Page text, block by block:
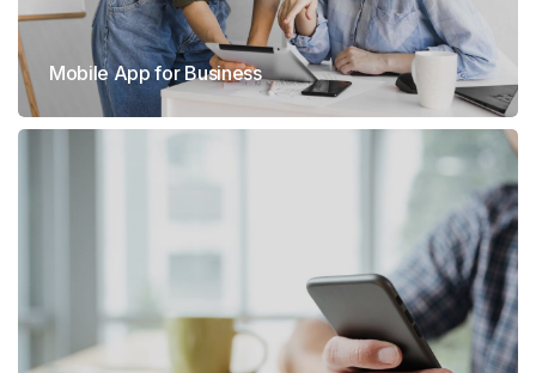
Mobile App for Business